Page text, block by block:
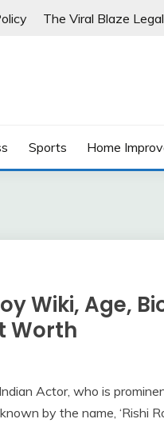
The Viral Blaze
Sports Home
Wiki, Age,
Worth
Actor, who is
by the name, ‘Rishi